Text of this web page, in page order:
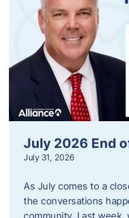
July 2026 End
July 31, 2026
As July comes to a
the conversations
community. Last week,